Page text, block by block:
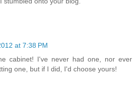
at 7:38 PM
cabinet! I've never had one, nor ever
one, but if I did, I'd choose yours!